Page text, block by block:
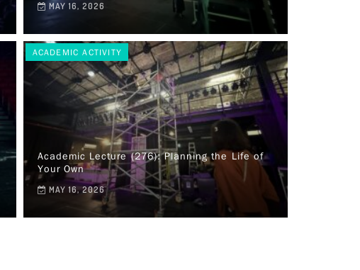
MAY 16, 2026
Academic Lecture (276): Planning the Life of
Your Own
MAY 16, 2026
ACADEMIC ACTIVITY